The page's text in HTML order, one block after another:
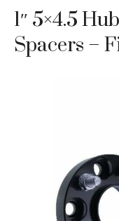
1″ 5×4.5
Spacers –